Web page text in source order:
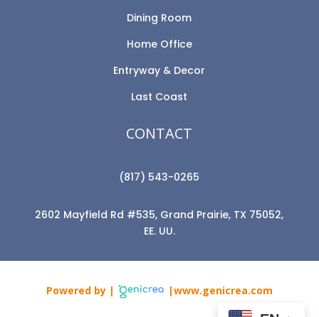
Dining Room
Home Office
Entryway & Decor
Last Coast
CONTACT
(817) 543-0265
2602 Mayfield Rd #535, Grand Prairie, TX 75052,
EE. UU.
Powered by | |www.genicrea.com